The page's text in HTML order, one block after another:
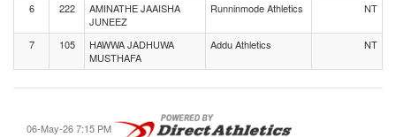
6
222
AMINATHE JAAISHA
JUNEEZ
Runninmode Athletics NT
7 105
HAWWA JADHUWA
MUSTHAFA
Addu Athletics NT
06-May-26 7:15 PM